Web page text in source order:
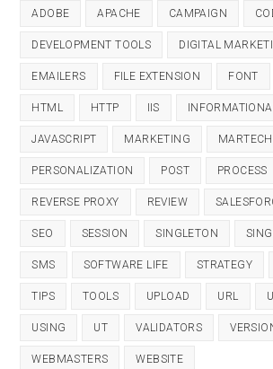
ADOBE APACHE CAMPAIGN
DEVELOPMENT TOOLS DIGITAL
EMAILERS FILE EXTENSION FONT
HTML HTTP IIS
JAVASCRIPT MARKETING MARTECH
PERSONALIZATION POST PROCESS
REVERSE PROXY REVIEW
SEO SESSION SINGLETON
SMS SOFTWARE LIFE STRATEGY
TIPS TOOLS UPLOAD URL
USING UT VALIDATORS
WEBMASTERS WEBSITE